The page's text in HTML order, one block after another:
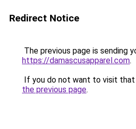
Redirect Notice
The previous page is sending
https://damascusapparel.com.
If you do not want to visit that
the previous page.